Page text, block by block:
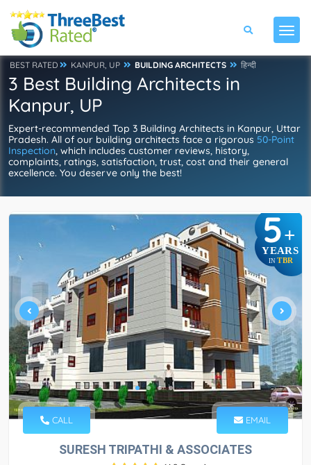
BEST RATED KANPUR, UP BUILDING ARCHITECTS हिन्दी
3 Best Building Architects in
Kanpur, UP
Expert-recommended Top 3 Building Architects in Kanpur, Uttar
Pradesh. All of our building architects face a rigorous 50-Point
Inspection, which includes customer reviews, history,
complaints, ratings, satisfaction, trust, cost and their general
excellence. You deserve only the best!
5+
YEARS
IN TBR
CALL EMAIL
SURESH TRIPATHI & ASSOCIATES